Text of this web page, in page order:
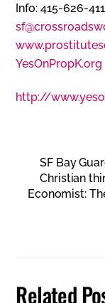
Info: 415-626-
YesOnPropK.org
http://
SF Bay
Christian
Economist:
Related